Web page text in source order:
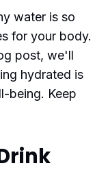
water is so
for your body.
post, we'll
hydrated is
being. Keep